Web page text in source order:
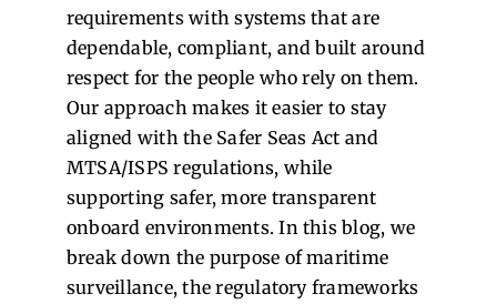
requirements with systems that are
dependable, compliant, and built around
respect for the people who rely on them.
Our approach makes it easier to stay
aligned with the Safer Seas Act and
MTSA/ISPS regulations, while
supporting safer, more transparent
onboard environments. In this blog, we
break down the purpose of maritime
surveillance, the regulatory frameworks